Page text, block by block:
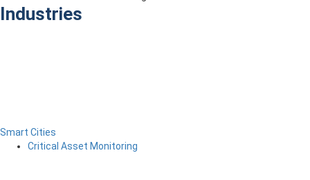
Industries
Smart Cities
Critical Asset Monitoring